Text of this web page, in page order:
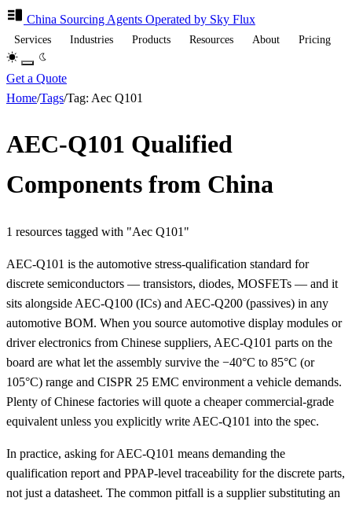
China Sourcing Agents Operated by Sky Flux
Services Industries Products Resources About Pricing
Get a Quote
Home/Tags/Tag: Aec Q101
AEC-Q101 Qualified
Components from China
1 resources tagged with "Aec Q101"
AEC-Q101 is the automotive stress-qualification standard for
discrete semiconductors — transistors, diodes, MOSFETs — and it
sits alongside AEC-Q100 (ICs) and AEC-Q200 (passives) in any
automotive BOM. When you source automotive display modules or
driver electronics from Chinese suppliers, AEC-Q101 parts on the
board are what let the assembly survive the −40°C to 85°C (or
105°C) range and CISPR 25 EMC environment a vehicle demands.
Plenty of Chinese factories will quote a cheaper commercial-grade
equivalent unless you explicitly write AEC-Q101 into the spec.
In practice, asking for AEC-Q101 means demanding the
qualification report and PPAP-level traceability for the discrete parts,
not just a datasheet. The common pitfall is a supplier substituting an